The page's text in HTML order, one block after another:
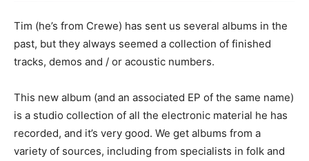
Tim (he’s from Crewe) has sent us several albums in the
past, but they always seemed a collection of finished
tracks, demos and / or acoustic numbers.
This new album (and an associated EP of the same name)
is a studio collection of all the electronic material he has
recorded, and it’s very good. We get albums from a
variety of sources, including from specialists in folk and